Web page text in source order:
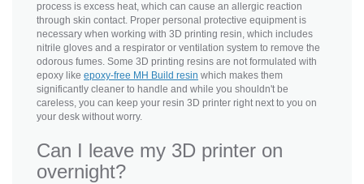
process is excess heat, which can cause an allergic reaction
through skin contact. Proper personal protective equipment is
necessary when working with 3D printing resin, which includes
nitrile gloves and a respirator or ventilation system to remove the
odorous fumes. Some 3D printing resins are not formulated with
epoxy like epoxy-free MH Build resin which makes them
significantly cleaner to handle and while you shouldn't be
careless, you can keep your resin 3D printer right next to you on
your desk without worry.
Can I leave my 3D printer on
overnight?